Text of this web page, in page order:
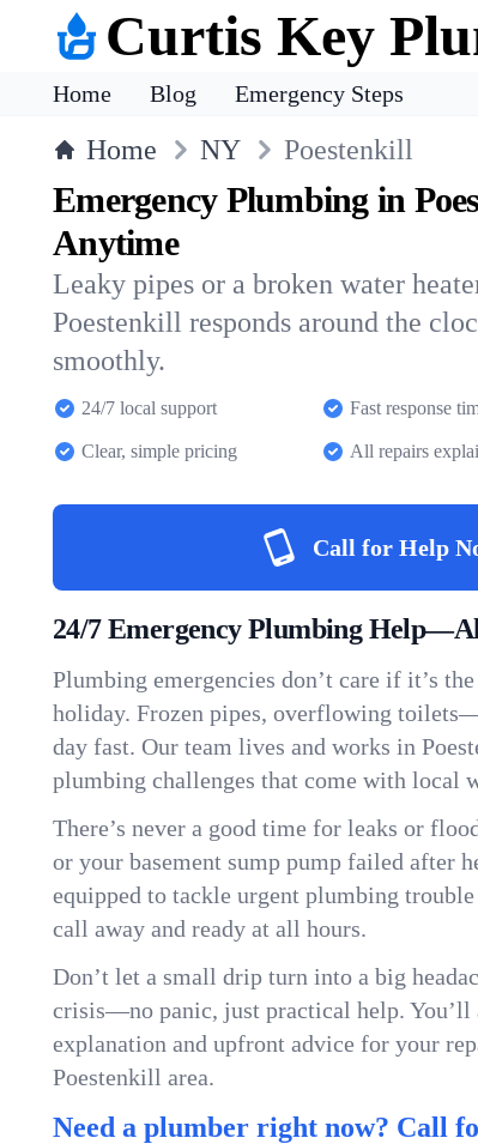
Curtis Key
Home Blog Emergency Steps
Home NY Poestenkill
Emergency Plumbing in
Anytime
Leaky pipes or a broken water
Poestenkill responds around the
smoothly.
24/7 local support Fast response
Clear, simple pricing All repairs
Call for Help
24/7 Emergency Plumbing
Plumbing emergencies don’t care if it’s
holiday. Frozen pipes, overflowing
day fast. Our team lives and works in
plumbing challenges that come with local
There’s never a good time for leaks or
or your basement sump pump failed after
equipped to tackle urgent plumbing
call away and ready at all hours.
Don’t let a small drip turn into a big
crisis—no panic, just practical help. You’ll
explanation and upfront advice for your
Poestenkill area.
Need a plumber right now? Call